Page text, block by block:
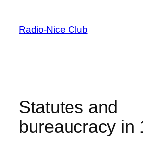
content
Radio-Nice Club
Statutes and
bureaucracy in